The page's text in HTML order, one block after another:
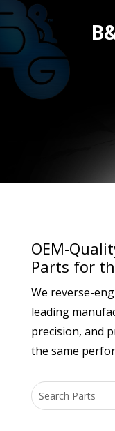
OEM-
Parts for
We reverse-
leading
precision, and
the same